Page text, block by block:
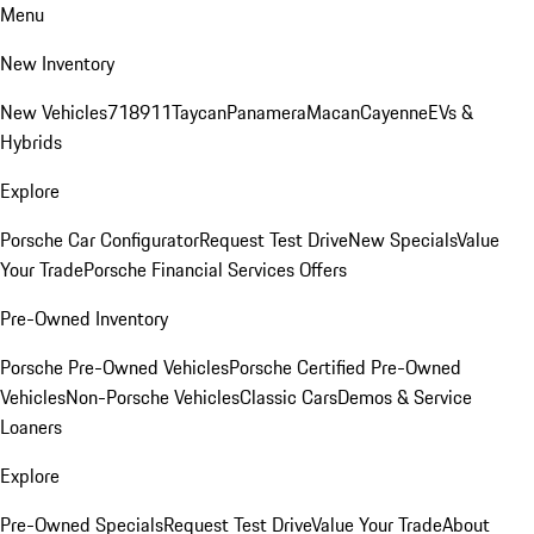
Menu
New Inventory
New Vehicles718911TaycanPanameraMacanCayenneEVs &
Hybrids
Explore
Porsche Car ConfiguratorRequest Test DriveNew SpecialsValue
Your TradePorsche Financial Services Offers
Pre-Owned Inventory
Porsche Pre-Owned VehiclesPorsche Certified Pre-Owned
VehiclesNon-Porsche VehiclesClassic CarsDemos & Service
Loaners
Explore
Pre-Owned SpecialsRequest Test DriveValue Your TradeAbout